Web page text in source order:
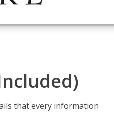
that every information